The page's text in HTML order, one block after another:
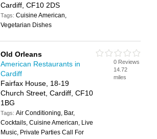
Cardiff, CF10 2DS
Tags:Cuisine American,
Vegetarian Dishes
Old Orleans
American Restaurants in
Cardiff
Fairfax House, 18-19
Church Street, Cardiff, CF10
1BG
Tags:Air Conditioning, Bar,
Cocktails, Cuisine American, Live
Music, Private Parties Call For
0 Reviews
14.72
miles